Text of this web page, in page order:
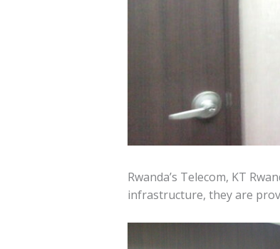
Rwanda’s Telecom, KT
infrastructure, they are